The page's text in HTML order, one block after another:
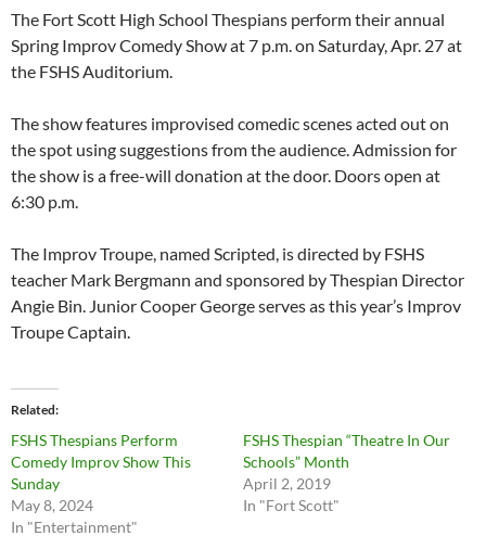
The Fort Scott High School Thespians perform their annual
Spring Improv Comedy Show at 7 p.m. on Saturday, Apr. 27 at
the FSHS Auditorium.
The show features improvised comedic scenes acted out on
the spot using suggestions from the audience. Admission for
the show is a free-will donation at the door. Doors open at
6:30 p.m.
The Improv Troupe, named Scripted, is directed by FSHS
teacher Mark Bergmann and sponsored by Thespian Director
Angie Bin. Junior Cooper George serves as this year’s Improv
Troupe Captain.
Related
FSHS Thespians Perform
Comedy Improv Show This
Sunday
May 8, 2024
In "Entertainment"
FSHS Thespian “Theatre In Our
Schools” Month
April 2, 2019
In "Fort Scott"